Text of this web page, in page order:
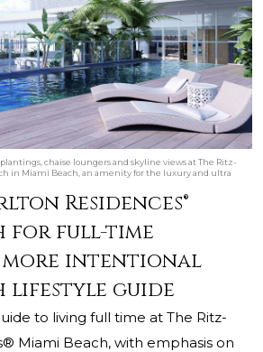
chaise loungers and skyline views at The Ritz-
in Miami Beach, an amenity for the luxury and ultra
Residences®
for full-time
more intentional
lifestyle guide
to living full time at The Ritz-
Miami Beach, with emphasis on